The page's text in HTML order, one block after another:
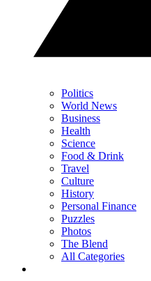
Politics
World News
Business
Health
Science
Food & Drink
Travel
Culture
History
Personal Finance
Puzzles
Photos
The Blend
All Categories